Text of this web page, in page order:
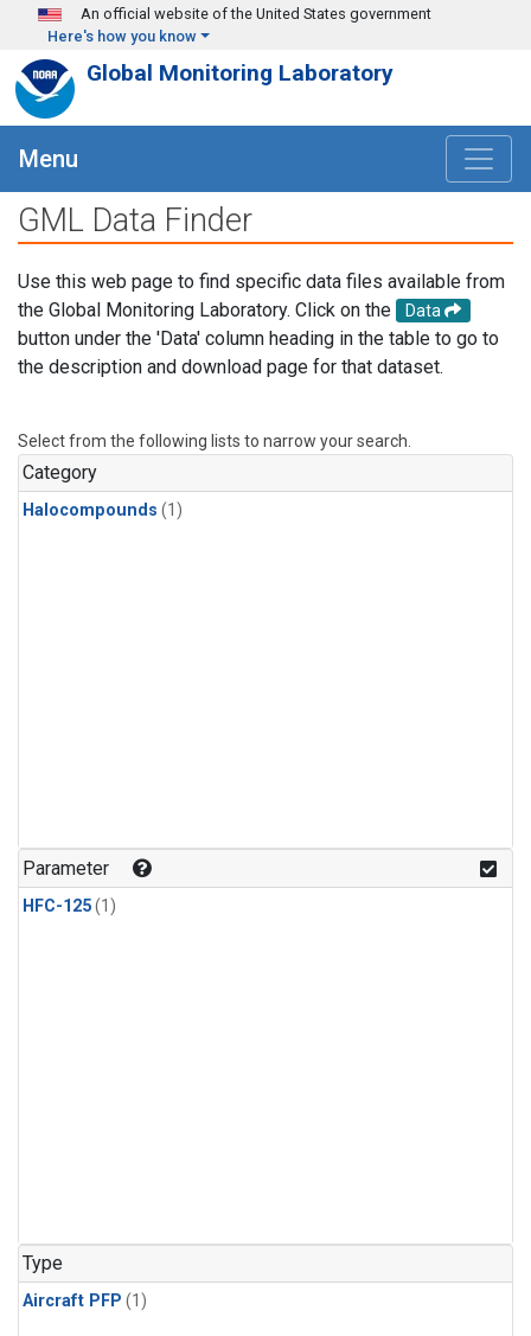
Skip to main content
An official website of the United States government
Here's how you know
Global Monitoring Laboratory
Menu
GML Data Finder
Use this web page to find specific data files available from
the Global Monitoring Laboratory. Click on the
Data
button under the 'Data' column heading in the table to go to
the description and download page for that dataset.
Select from the following lists to narrow your search.
Category
Halocompounds (1)
Parameter
HFC-125(1)
Type
Aircraft PFP (1)